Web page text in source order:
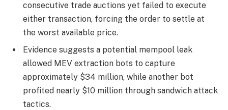
consecutive trade auctions yet failed to execute
either transaction, forcing the order to settle at
the worst available price.
Evidence suggests a potential mempool leak
allowed MEV extraction bots to capture
approximately $34 million, while another bot
profited nearly $10 million through sandwich attack
tactics.